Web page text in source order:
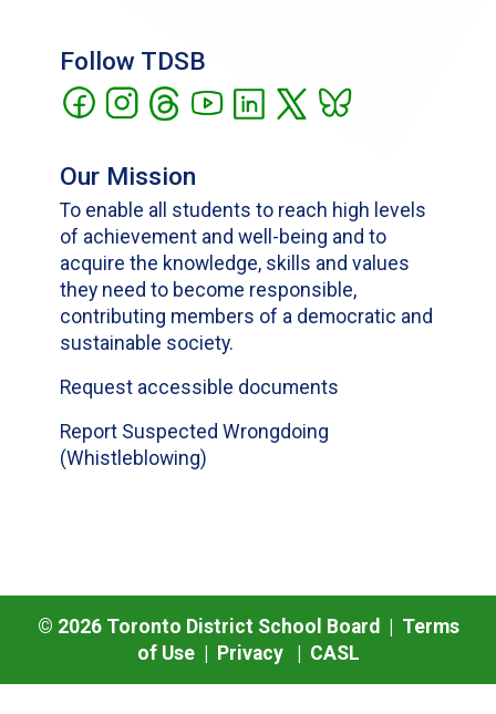
Follow TDSB
Our Mission
To enable all students to reach high levels
of achievement and well-being and to
acquire the knowledge, skills and values
they need to become responsible,
contributing members of a democratic and
sustainable society.
Request accessible documents
Report Suspected Wrongdoing
(Whistleblowing)
© 2026Toronto District School Board | Terms
of Use| Privacy| CASL